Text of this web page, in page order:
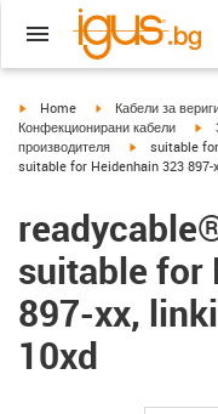
igus-icon-arrow-right
Home igus-icon-arrow-
Кабели за
Конфекционирани кабели
производителя
igus-icon-
suitable
suitable for Heidenhain 323
suitable for
897-xx,
10xd